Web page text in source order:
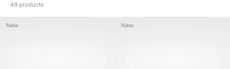
49 products
New New